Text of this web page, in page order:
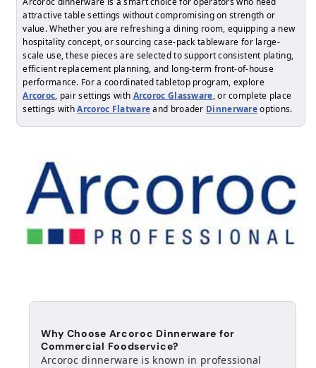
attractive table settings without compromising on strength or
value. Whether you are refreshing a dining room, equipping a new
hospitality concept, or sourcing case-pack tableware for large-
scale use, these pieces are selected to support consistent plating,
efficient replacement planning, and long-term front-of-house
performance. For a coordinated tabletop program, explore
Arcoroc , pair settings with Arcoroc Glassware , or complete place
settings withArcoroc Flatwareand broader Dinnerwareoptions.
Why Choose Arcoroc Dinnerware for
Commercial Foodservice?
Arcoroc dinnerware is known in professional